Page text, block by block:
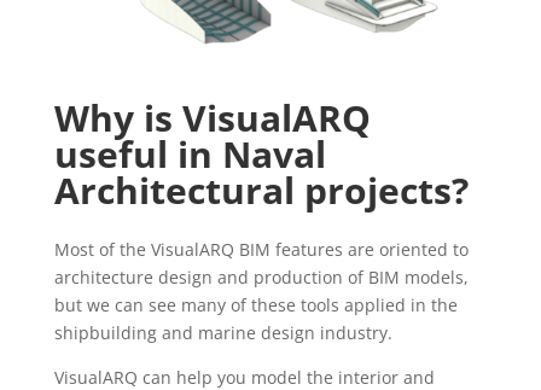
Why is VisualARQ
useful in Naval
Architectural projects?
Most of the VisualARQ BIM features are oriented to
architecture design and production of BIM models,
but we can see many of these tools applied in the
shipbuilding and marine design industry.
VisualARQ can help you model the interior and